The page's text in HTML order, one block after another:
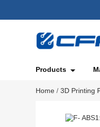
Products
Home / 3D Printing